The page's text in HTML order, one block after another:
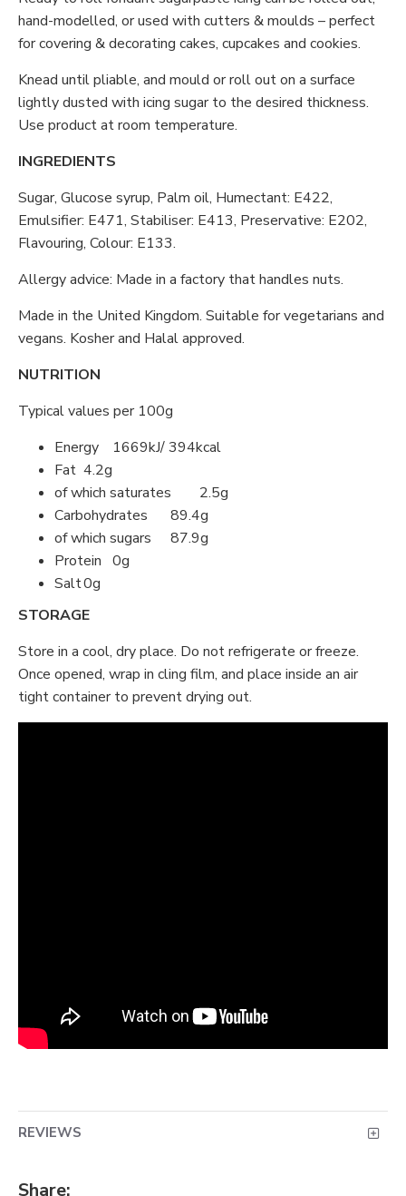
Share:
hand-modelled, or used with cutters & moulds – perfect
for covering & decorating cakes, cupcakes and cookies.
Knead until pliable, and mould or roll out on a surface
lightly dusted with icing sugar to the desired thickness.
Use product at room temperature.
INGREDIENTS
Sugar, Glucose syrup, Palm oil, Humectant: E422,
Emulsifier: E471, Stabiliser: E413, Preservative: E202,
Flavouring, Colour: E133.
Allergy advice: Made in a factory that handles nuts.
Made in the United Kingdom. Suitable for vegetarians and
vegans. Kosher and Halal approved.
NUTRITION
Typical values per 100g
Energy
1669kJ/ 394kcal
Fat 4.2g
of which saturates
2.5g
Carbohydrates
89.4g
of which sugars
87.9g
Protein 0g
Salt0g
STORAGE
Store in a cool, dry place. Do not refrigerate or freeze.
Once opened, wrap in cling film, and place inside an air
tight container to prevent drying out.
REVIEWS